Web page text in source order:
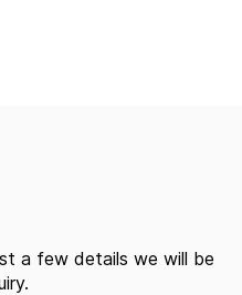
a few details we will be